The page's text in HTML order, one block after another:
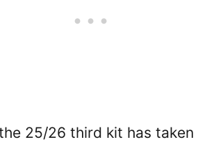
25/26 third kit has